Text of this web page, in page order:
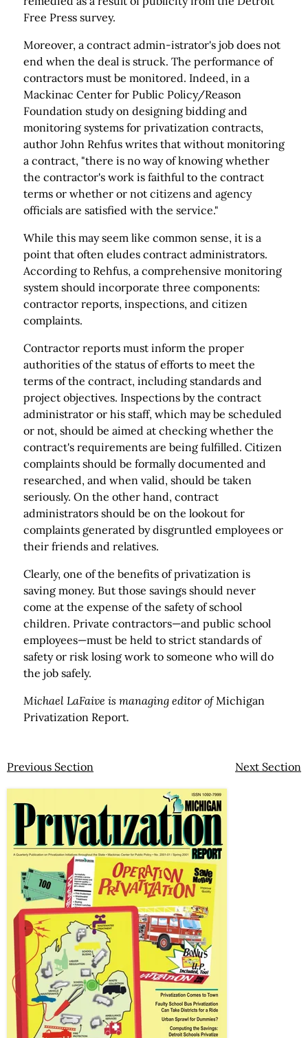
Free Press survey.
Moreover, a contract admin-istrator's job does not
end when the deal is struck. The performance of
contractors must be monitored. Indeed, in a
Mackinac Center for Public Policy/Reason
Foundation study on designing bidding and
monitoring systems for privatization contracts,
author John Rehfus writes that without monitoring
a contract, "there is no way of knowing whether
the contractor's work is faithful to the contract
terms or whether or not citizens and agency
officials are satisfied with the service."
While this may seem like common sense, it is a
point that often eludes contract administrators.
According to Rehfus, a comprehensive monitoring
system should incorporate three components:
contractor reports, inspections, and citizen
complaints.
Contractor reports must inform the proper
authorities of the status of efforts to meet the
terms of the contract, including standards and
project objectives. Inspections by the contract
administrator or his staff, which may be scheduled
or not, should be aimed at checking whether the
contract's requirements are being fulfilled. Citizen
complaints should be formally documented and
researched, and when valid, should be taken
seriously. On the other hand, contract
administrators should be on the lookout for
complaints generated by disgruntled employees or
their friends and relatives.
Clearly, one of the benefits of privatization is
saving money. But those savings should never
come at the expense of the safety of school
children. Private contractors—and public school
employees—must be held to strict standards of
safety or risk losing work to someone who will do
the job safely.
Michael LaFaive is managing editor ofMichigan
Privatization Report.
Previous Section Next Section